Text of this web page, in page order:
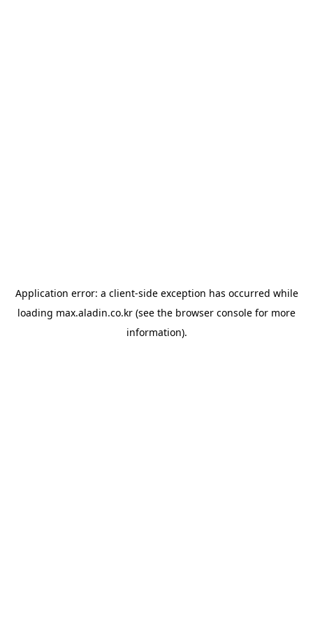
Application error: a client-side exception has occurred while
loading max.aladin.co.kr (see the browser console for more
information).